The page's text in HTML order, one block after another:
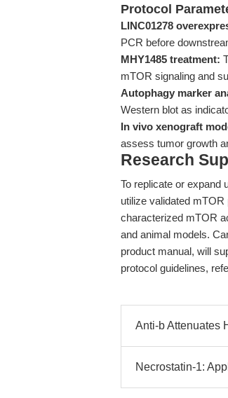
Protocol
LINC01278
PCR before
MHY1485 treatment:
mTOR signaling and
Autophagy marker
Western blot as
In vivo xenograft
assess tumor growth
Research
To replicate or expand
utilize validated
characterized mTOR
and animal models.
product manual, will
protocol guidelines,
Anti-b Attenuates
Necrostatin-1: